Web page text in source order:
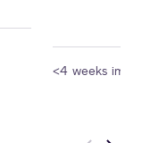
<4 weeks